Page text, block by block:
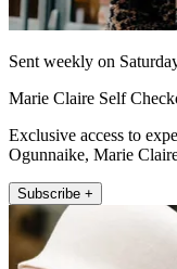
Sent weekly on
Marie Claire Self
Exclusive access to
Ogunnaike, Marie
Subscribe +